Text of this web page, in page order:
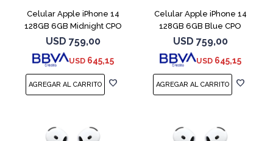
Celular Apple iPhone 14
128GB 6GB Midnight CPO
USD 759,00
USD 645,15
Celular Apple iPhone 14
128GB 6GB Blue CPO
USD 759,00
USD 645,15